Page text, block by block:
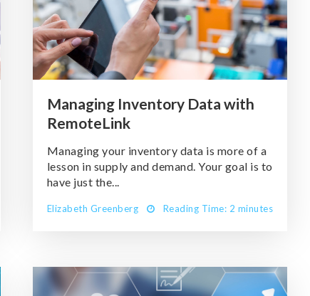
Managing Inventory Data with
RemoteLink
Managing your inventory data is more of a
lesson in supply and demand. Your goal is to
have just the...
Elizabeth Greenberg Reading Time: 2 minutes